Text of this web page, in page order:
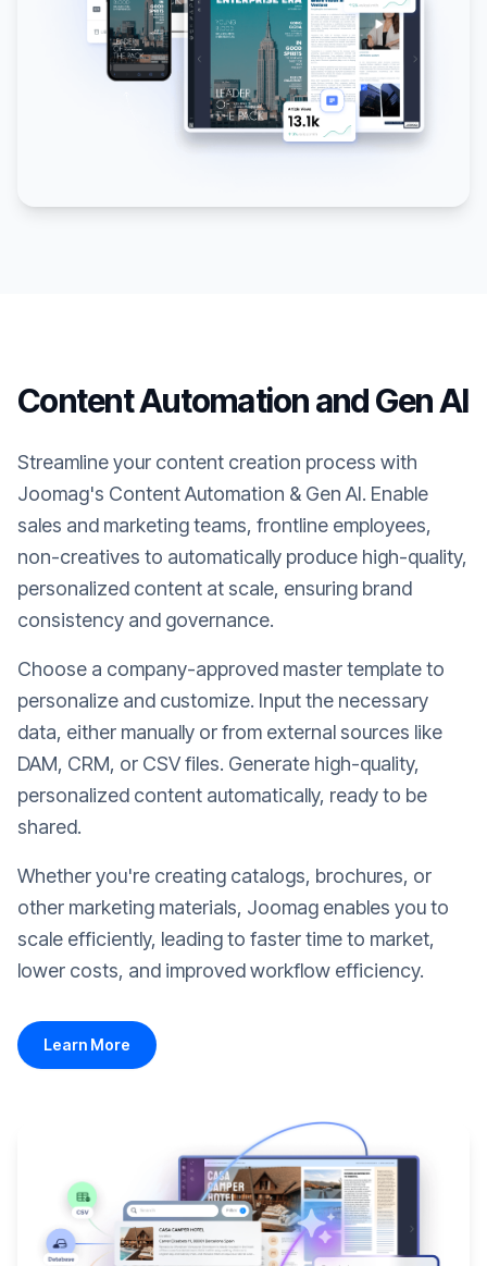
Content Automation and Gen AI
Streamline your content creation process with
Joomag's Content Automation & Gen AI. Enable
sales and marketing teams, frontline employees,
non-creatives to automatically produce high-quality,
personalized content at scale, ensuring brand
consistency and governance.
Choose a company-approved master template to
personalize and customize. Input the necessary
data, either manually or from external sources like
DAM, CRM, or CSV files. Generate high-quality,
personalized content automatically, ready to be
shared.
Whether you're creating catalogs, brochures, or
other marketing materials, Joomag enables you to
scale efficiently, leading to faster time to market,
lower costs, and improved workflow efficiency.
Learn More